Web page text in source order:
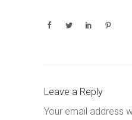
Leave a Reply
Your email address